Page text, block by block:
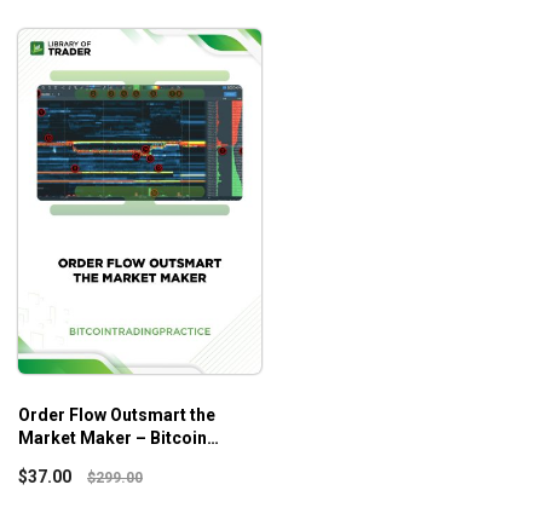
Order Flow Outsmart the
Market Maker – Bitcoin
$37.00 $299.00